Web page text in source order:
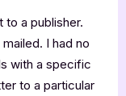
to a publisher.
I had no
with a specific
to a particular